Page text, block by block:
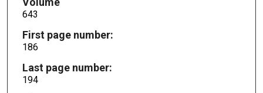
643
First page number:
186
Last page number:
194